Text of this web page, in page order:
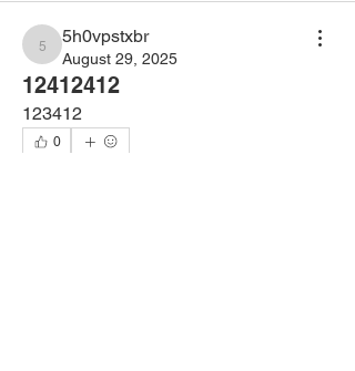
5h0vpstxbr
5h0vpstxbr
August 29, 2025
12412412
123412
0